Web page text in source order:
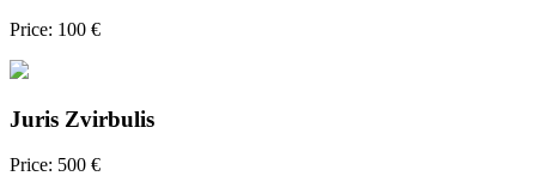
Price: 100 €
Juris Zvirbulis
Price: 500 €